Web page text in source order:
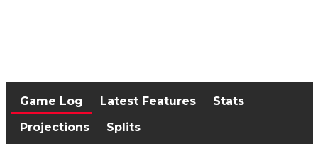
Game Log Latest Features
Stats
Projections
Splits